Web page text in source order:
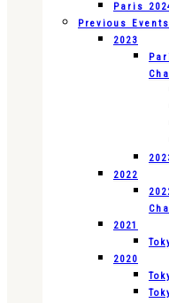
Paris
Previous Events
2023
2022
2021
2020